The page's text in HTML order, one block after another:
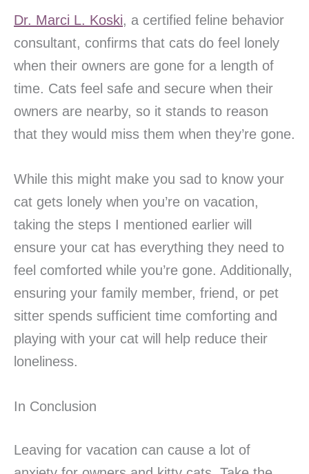
Dr. Marci L. Koski, a certified feline behavior
consultant, confirms that cats do feel lonely
when their owners are gone for a length of
time. Cats feel safe and secure when their
owners are nearby, so it stands to reason
that they would miss them when they’re gone.
While this might make you sad to know your
cat gets lonely when you’re on vacation,
taking the steps I mentioned earlier will
ensure your cat has everything they need to
feel comforted while you’re gone. Additionally,
ensuring your family member, friend, or pet
sitter spends sufficient time comforting and
playing with your cat will help reduce their
loneliness.
In Conclusion
Leaving for vacation can cause a lot of